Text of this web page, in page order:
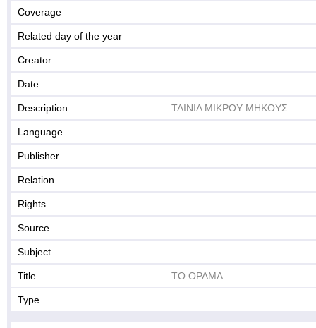
Coverage
Related day of the year
Creator
Date
Description ΤΑΙΝΙΑ ΜΙΚΡΟΥ ΜΗΚΟΥΣ
Language
Publisher
Relation
Rights
Source
Subject
Title ΤΟ ΟΡΑΜΑ
Type